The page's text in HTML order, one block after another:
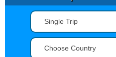
Single Trip
Choose Country